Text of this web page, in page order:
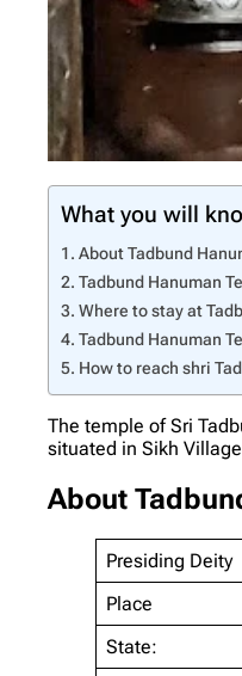
What you will
About Tadbund
Tadbund Hanuman
Where to stay at
Tadbund Hanuman
How to reach shri
The temple of Sri
situated in Sikh
About
Presiding Deity
Place
State: